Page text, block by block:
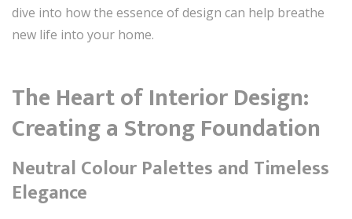
dive into how the essence of design can help breathe
new life into your home.
The Heart of Interior Design:
Creating a Strong Foundation
Neutral Colour Palettes and Timeless
Elegance